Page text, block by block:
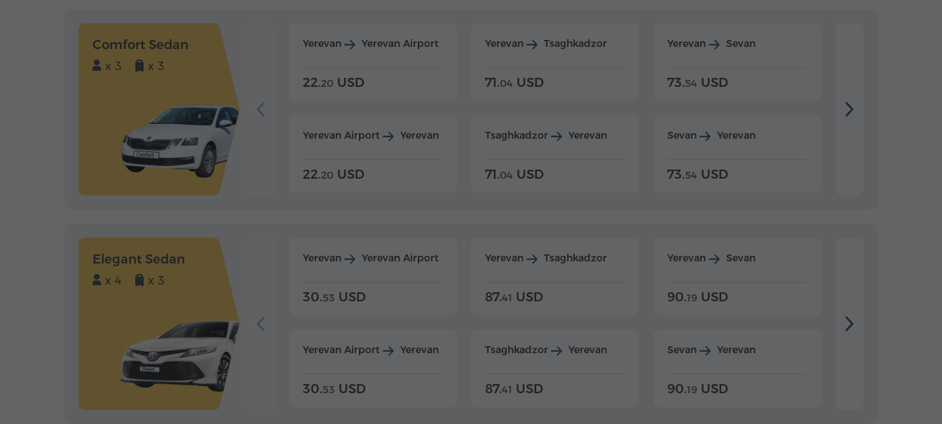
Comfort Sedan
x 3 x 3
Yerevan Yerevan Airport
22.20 USD
Yerevan Airport Yerevan
22.20 USD
Yerevan Tsaghkadzor
71.04 USD
Tsaghkadzor Yerevan
71.04 USD
Yerevan Sevan
73.54 USD
Sevan Yerevan
73.54 USD
Elegant Sedan
x 4 x 3
Yerevan Yerevan Airport
30.53 USD
Yerevan Airport Yerevan
30.53 USD
Yerevan Tsaghkadzor
87.41 USD
Tsaghkadzor Yerevan
87.41 USD
Yerevan Sevan
90.19 USD
Sevan Yerevan
90.19 USD